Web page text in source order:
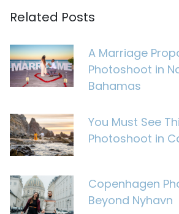
Related Posts
A Marriage
Photoshoot in
Bahamas
You Must See
Photoshoot in
Copenhagen
Beyond Nyhavn